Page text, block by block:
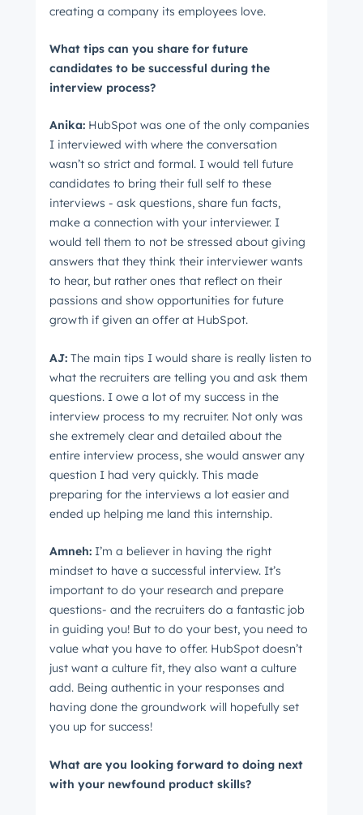
creating a company its employees love.
What tips can you share for future
candidates to be successful during the
interview process?
Anika: HubSpot was one of the only companies
I interviewed with where the conversation
wasn’t so strict and formal. I would tell future
candidates to bring their full self to these
interviews - ask questions, share fun facts,
make a connection with your interviewer. I
would tell them to not be stressed about giving
answers that they think their interviewer wants
to hear, but rather ones that reflect on their
passions and show opportunities for future
growth if given an offer at HubSpot.
AJ: The main tips I would share is really listen to
what the recruiters are telling you and ask them
questions. I owe a lot of my success in the
interview process to my recruiter. Not only was
she extremely clear and detailed about the
entire interview process, she would answer any
question I had very quickly. This made
preparing for the interviews a lot easier and
ended up helping me land this internship.
Amneh: I’m a believer in having the right
mindset to have a successful interview. It’s
important to do your research and prepare
questions- and the recruiters do a fantastic job
in guiding you! But to do your best, you need to
value what you have to offer. HubSpot doesn’t
just want a culture fit, they also want a culture
add. Being authentic in your responses and
having done the groundwork will hopefully set
you up for success!
What are you looking forward to doing next
with your newfound product skills?